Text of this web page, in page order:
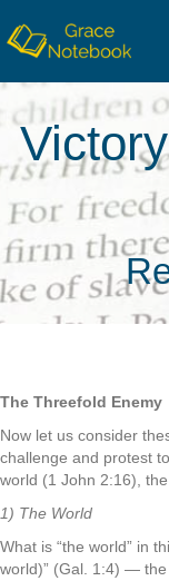
The Threefold Enemy
Now let us consider
challenge and protest
world (1 John 2:16),
1) The World
What is “the world” in
world)” (Gal. 1:4) —